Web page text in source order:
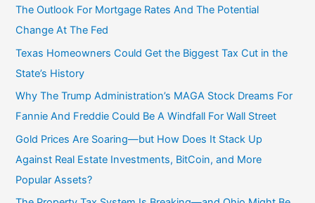
The Outlook For Mortgage Rates And The Potential
Change At The Fed
Texas Homeowners Could Get the Biggest Tax Cut in the
State’s History
Why The Trump Administration’s MAGA Stock Dreams For
Fannie And Freddie Could Be A Windfall For Wall Street
Gold Prices Are Soaring—but How Does It Stack Up
Against Real Estate Investments, BitCoin, and More
Popular Assets?